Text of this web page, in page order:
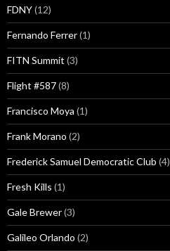
FDNY(12)
Fernando Ferrer(1)
FITN Summit (3)
Flight #587(8)
Francisco Moya (1)
Frank Morano (2)
Frederick Samuel Democratic Club (4)
Fresh Kills (1)
Gale Brewer(3)
Galileo Orlando (2)